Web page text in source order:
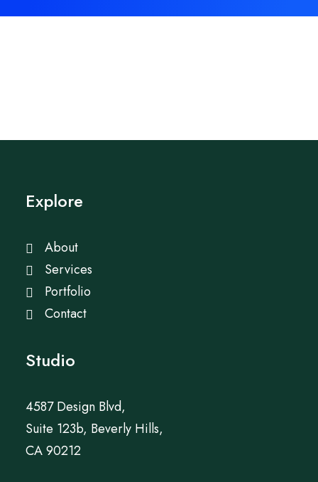
Explore
About
Services
Portfolio
Contact
Studio
4587 Design Blvd,
Suite 123b, Beverly Hills,
CA 90212